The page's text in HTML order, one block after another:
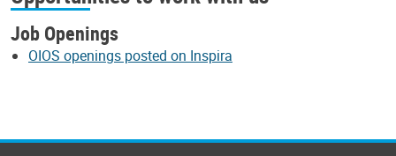
Job Openings
OIOS openings posted on Inspira